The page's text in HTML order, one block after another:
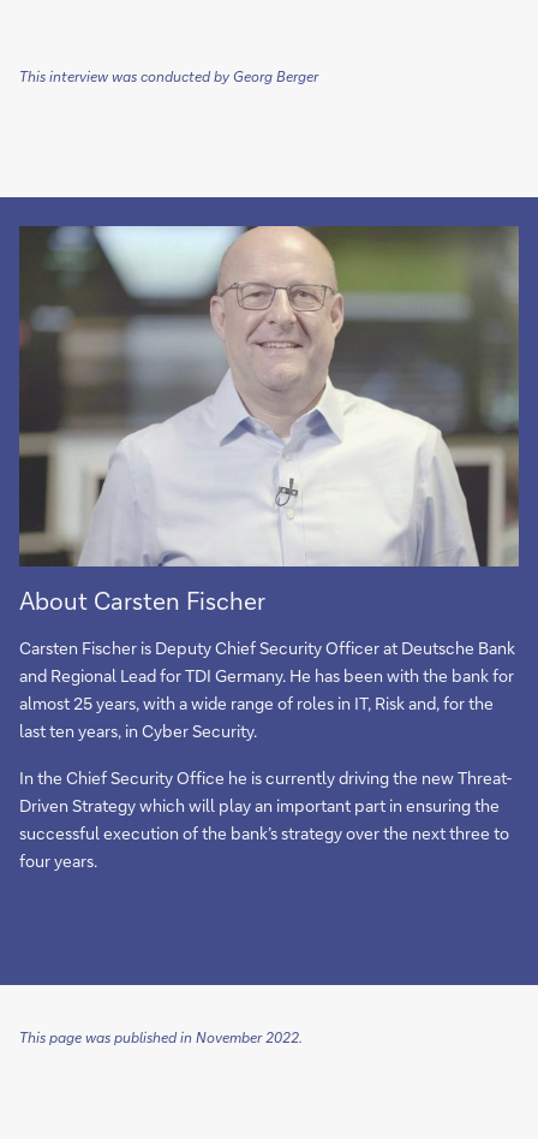
This interview was conducted by Georg Berger
About Carsten Fischer
Carsten Fischer is Deputy Chief Security Officer at Deutsche Bank
and Regional Lead for TDI Germany. He has been with the bank for
almost 25 years, with a wide range of roles in IT, Risk and, for the
last ten years, in Cyber Security.
In the Chief Security Office he is currently driving the new Threat-
Driven Strategy which will play an important part in ensuring the
successful execution of the bank’s strategy over the next three to
four years.
This page was published in November 2022.